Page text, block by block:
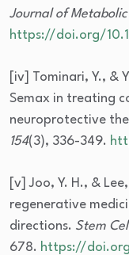
Journal of Metabolic
https://doi.org/
[iv] Tominari, Y., &
Semax in treating
neuroprotective
154(3), 336-349.
[v] Joo, Y. H., &
regenerative
directions. Stem
678. https://